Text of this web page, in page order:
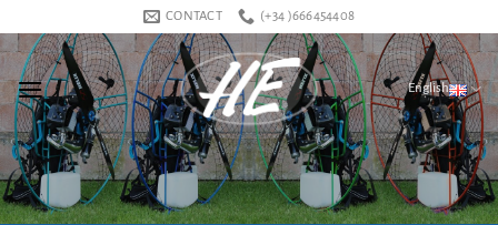
content
CONTACT (+34 )666454408
English